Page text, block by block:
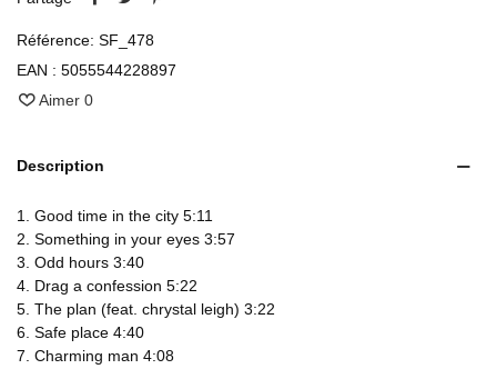
Référence: SF_478
EAN : 5055544228897
Aimer 0
Description
1. Good time in the city 5:11
2. Something in your eyes 3:57
3. Odd hours 3:40
4. Drag a confession 5:22
5. The plan (feat. chrystal leigh) 3:22
6. Safe place 4:40
7. Charming man 4:08